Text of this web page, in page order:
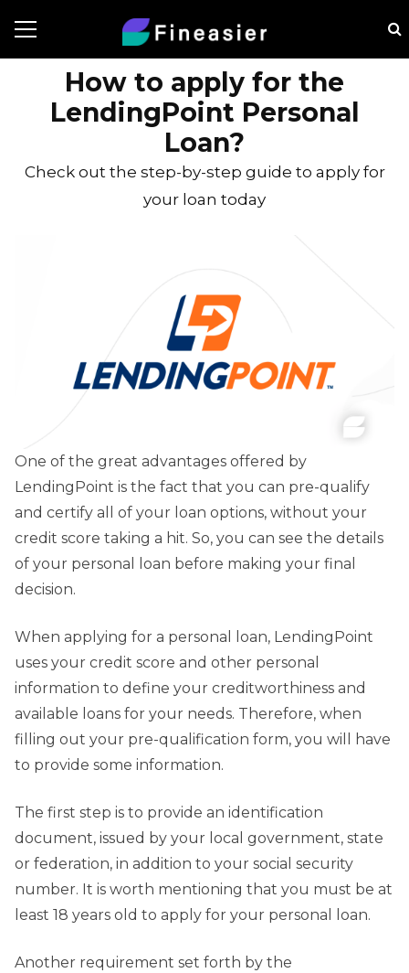
How to apply for the
LendingPoint Personal
Loan?
Check out the step-by-step guide to apply for
your loan today
One of the great advantages offered by
LendingPoint is the fact that you can pre-qualify
and certify all of your loan options, without your
credit score taking a hit. So, you can see the details
of your personal loan before making your final
decision.
When applying for a personal loan, LendingPoint
uses your credit score and other personal
information to define your creditworthiness and
available loans for your needs. Therefore, when
filling out your pre-qualification form, you will have
to provide some information.
The first step is to provide an identification
document, issued by your local government, state
or federation, in addition to your social security
number. It is worth mentioning that you must be at
least 18 years old to apply for your personal loan.
Another requirement set forth by the